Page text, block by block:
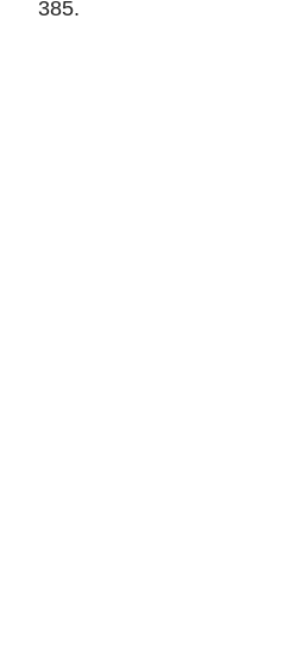
385.